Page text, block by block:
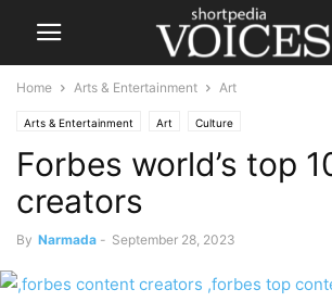
Home Arts & Entertainment Art
Arts & Entertainment Art Culture
Forbes world’s top
creators
By Narmada - September 28, 2023